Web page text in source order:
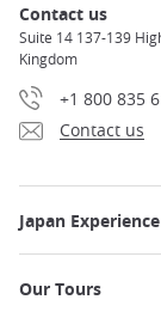
Contact us
Suite 14 137-139
Kingdom
+1 800 835
Contact us
Japan Experience
Our Tours